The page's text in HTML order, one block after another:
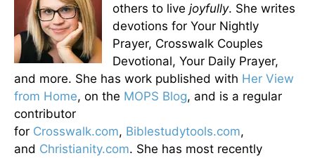
others to live joyfully. She writes
devotions for Your Nightly
Prayer, Crosswalk Couples
Devotional, Your Daily Prayer,
and more. She has work published with Her View
from Home, on the MOPS Blog, and is a regular
contributor
for Crosswalk.com, Biblestudytools.com,
and Christianity.com. She has most recently